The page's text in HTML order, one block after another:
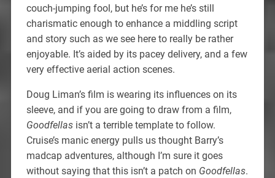
couch-jumping fool, but he’s for me he’s still
charismatic enough to enhance a middling script
and story such as we see here to really be rather
enjoyable. It’s aided by its pacey delivery, and a few
very effective aerial action scenes.
Doug Liman’s film is wearing its influences on its
sleeve, and if you are going to draw from a film,
Goodfellasisn’t a terrible template to follow.
Cruise’s manic energy pulls us thought Barry’s
madcap adventures, although I’m sure it goes
without saying that this isn’t a patch on Goodfellas.